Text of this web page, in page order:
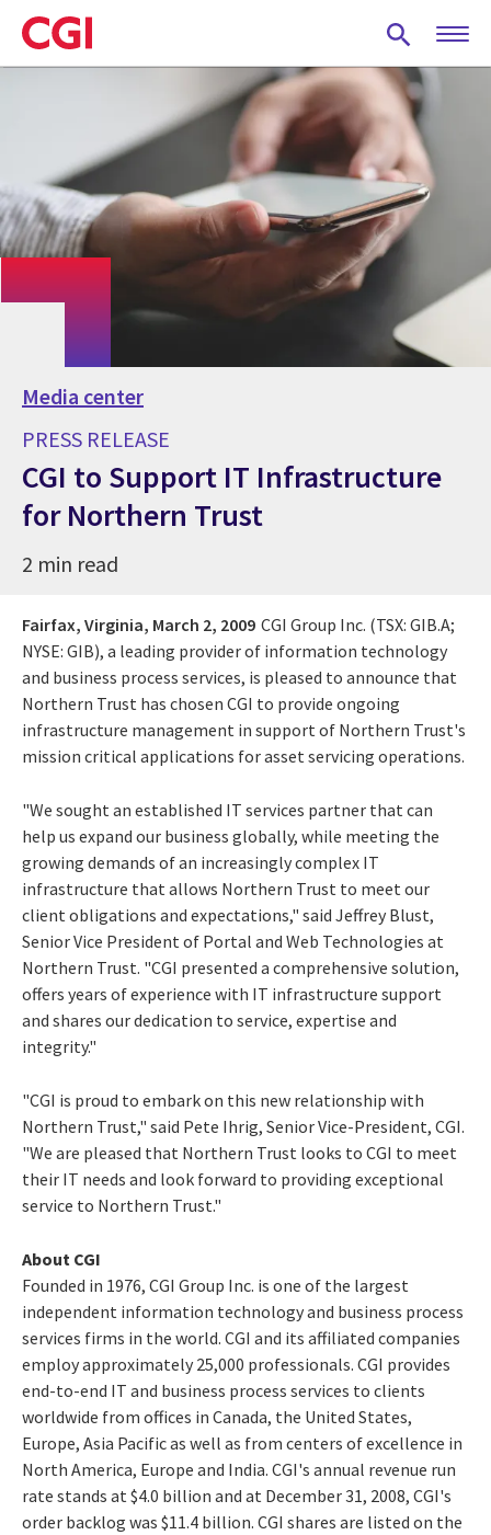
Skip
to
main
Media center
PRESS RELEASE
CGI to Support IT Infrastructure
for Northern Trust
2 min read
Fairfax, Virginia, March 2, 2009 CGI Group Inc. (TSX: GIB.A;
NYSE: GIB), a leading provider of information technology
and business process services, is pleased to announce that
Northern Trust has chosen CGI to provide ongoing
infrastructure management in support of Northern Trust's
mission critical applications for asset servicing operations.
"We sought an established IT services partner that can
help us expand our business globally, while meeting the
growing demands of an increasingly complex IT
infrastructure that allows Northern Trust to meet our
client obligations and expectations," said Jeffrey Blust,
Senior Vice President of Portal and Web Technologies at
Northern Trust. "CGI presented a comprehensive solution,
offers years of experience with IT infrastructure support
and shares our dedication to service, expertise and
integrity."
"CGI is proud to embark on this new relationship with
Northern Trust," said Pete Ihrig, Senior Vice-President, CGI.
"We are pleased that Northern Trust looks to CGI to meet
their IT needs and look forward to providing exceptional
service to Northern Trust."
About CGI
Founded in 1976, CGI Group Inc. is one of the largest
independent information technology and business process
services firms in the world. CGI and its affiliated companies
employ approximately 25,000 professionals. CGI provides
end-to-end IT and business process services to clients
worldwide from offices in Canada, the United States,
Europe, Asia Pacific as well as from centers of excellence in
North America, Europe and India. CGI's annual revenue run
rate stands at $4.0 billion and at December 31, 2008, CGI's
order backlog was $11.4 billion. CGI shares are listed on the